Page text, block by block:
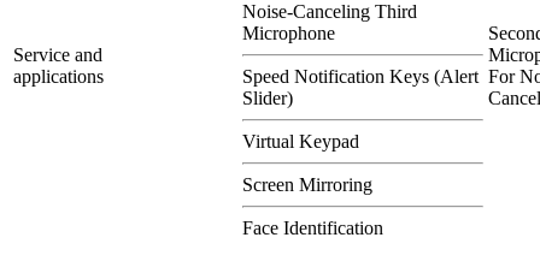
Service and
applications
Noise-Canceling Third
Microphone
Speed Notification Keys (Alert
Slider)
Virtual Keypad
Screen Mirroring
Face Identification
For